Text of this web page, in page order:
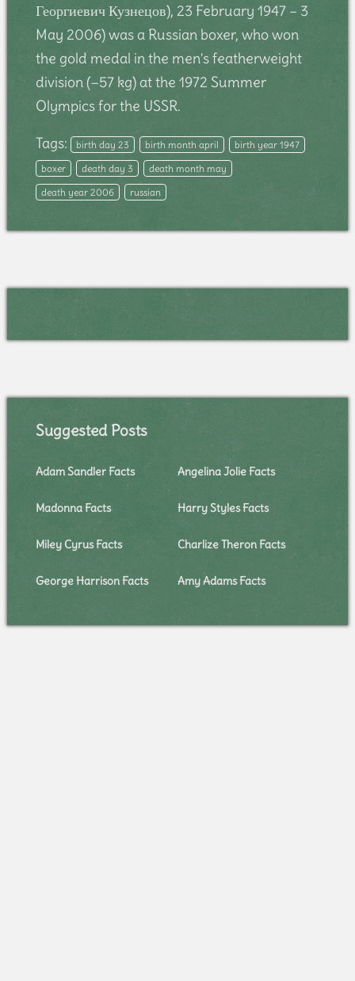
Георгиевич Кузнецов), 23 February 1947 – 3
May 2006) was a Russian boxer, who won
the gold medal in the men's featherweight
division (−57 kg) at the 1972 Summer
Olympics for the USSR.
Tags: birth day 23 birth month april
birth year 1947
boxer
death day 3
death month may
death year 2006
russian
Suggested Posts
Adam Sandler Facts Angelina Jolie Facts
Madonna Facts Harry Styles Facts
Miley Cyrus Facts Charlize Theron Facts
George Harrison Facts Amy Adams Facts